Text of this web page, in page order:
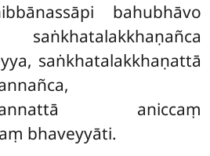
bahubhāvo
saṅkhatalakkhaṇattā
aniccaṃ
bhaveyyāti.